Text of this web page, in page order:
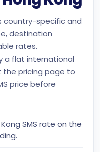
country-specific and
destination
rates.
a flat international
the pricing page to
price before
SMS rate on the